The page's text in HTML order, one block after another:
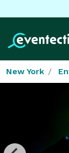
New York